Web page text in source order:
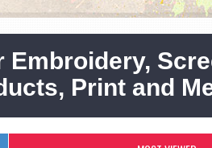
Embroidery,
Print and